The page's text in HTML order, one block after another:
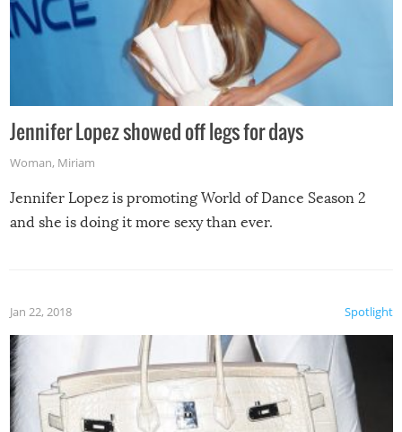
Jennifer Lopez showed off legs for days
Woman, Miriam
Jennifer Lopez is promoting World of Dance Season 2
and she is doing it more sexy than ever.
Spotlight
Jan 22, 2018